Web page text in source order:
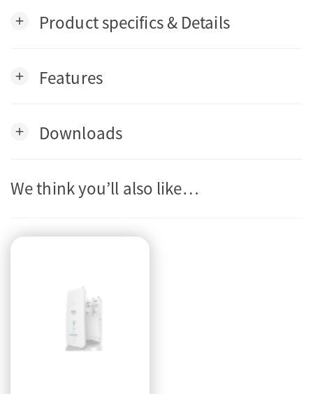
add Product specifics & Details
add Features
add Downloads
We think you’ll also like…